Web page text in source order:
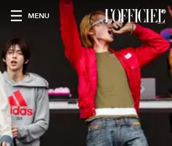
MENU